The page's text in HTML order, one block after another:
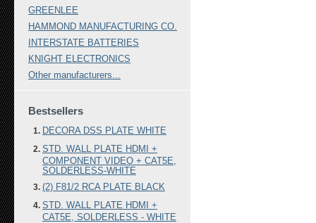
GREENLEE
HAMMOND MANUFACTURING CO.
INTERSTATE BATTERIES
KNIGHT ELECTRONICS
Other manufacturers...
Bestsellers
DECORA DSS PLATE WHITE
STD. WALL PLATE HDMI +
COMPONENT VIDEO + CAT5E,
SOLDERLESS-WHITE
(2) F81/2 RCA PLATE BLACK
STD. WALL PLATE HDMI +
CAT5E, SOLDERLESS - WHITE